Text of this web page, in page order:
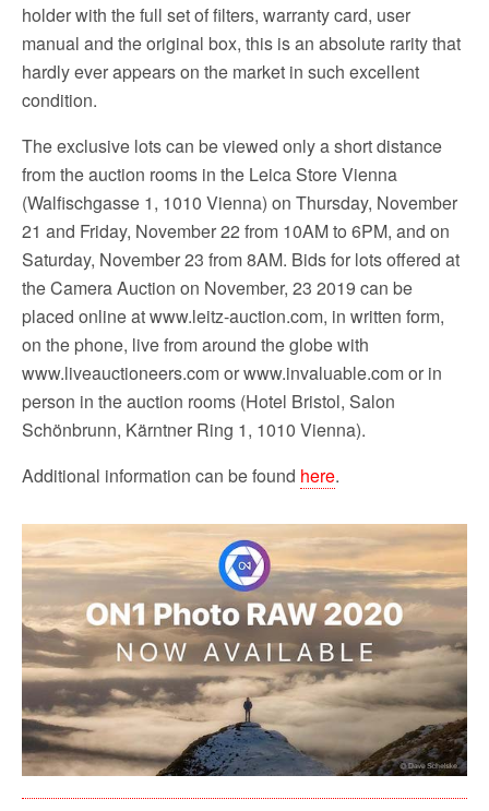
holder with the full set of filters, warranty card, user
manual and the original box, this is an absolute rarity that
hardly ever appears on the market in such excellent
condition.
The exclusive lots can be viewed only a short distance
from the auction rooms in the Leica Store Vienna
(Walfischgasse 1, 1010 Vienna) on Thursday, November
21 and Friday, November 22 from 10AM to 6PM, and on
Saturday, November 23 from 8AM. Bids for lots offered at
the Camera Auction on November, 23 2019 can be
placed online at www.leitz-auction.com, in written form,
on the phone, live from around the globe with
www.liveauctioneers.com or www.invaluable.com or in
person in the auction rooms (Hotel Bristol, Salon
Schönbrunn, Kärntner Ring 1, 1010 Vienna).
Additional information can be found here.